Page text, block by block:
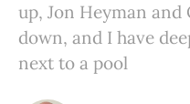
up, Jon Heyman
down, and I have
next to a pool